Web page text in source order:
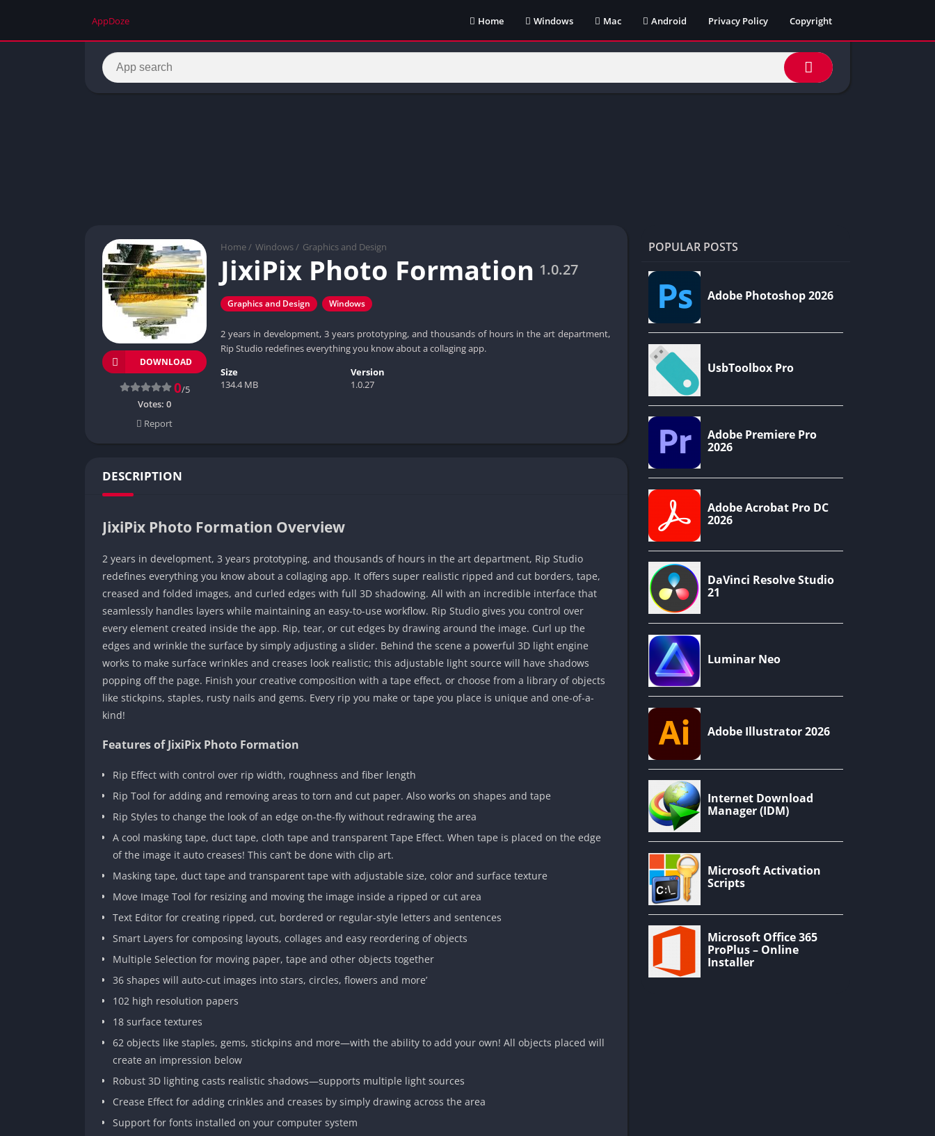
AppDoze Home Windows Mac Android Privacy Policy Copyright
Home / Windows / Graphics and Design
JixiPix Photo Formation 1.0.27
Graphics and Design Windows
2 years in development, 3 years prototyping, and thousands of hours in the art department,
Rip Studio redefines everything you know about a collaging app.
DOWNLOAD
0/5
Votes: 0
Report
Size
134.4 MB
Version
1.0.27
DESCRIPTION
JixiPix Photo Formation Overview
2 years in development, 3 years prototyping, and thousands of hours in the art department, Rip Studio
redefines everything you know about a collaging app. It offers super realistic ripped and cut borders, tape,
creased and folded images, and curled edges with full 3D shadowing. All with an incredible interface that
seamlessly handles layers while maintaining an easy-to-use workflow. Rip Studio gives you control over
every element created inside the app. Rip, tear, or cut edges by drawing around the image. Curl up the
edges and wrinkle the surface by simply adjusting a slider. Behind the scene a powerful 3D light engine
works to make surface wrinkles and creases look realistic; this adjustable light source will have shadows
popping off the page. Finish your creative composition with a tape effect, or choose from a library of objects
like stickpins, staples, rusty nails and gems. Every rip you make or tape you place is unique and one-of-a-
kind!
Features of JixiPix Photo Formation
Rip Effect with control over rip width, roughness and fiber length
Rip Tool for adding and removing areas to torn and cut paper. Also works on shapes and tape
Rip Styles to change the look of an edge on-the-fly without redrawing the area
A cool masking tape, duct tape, cloth tape and transparent Tape Effect. When tape is placed on the edge
of the image it auto creases! This can’t be done with clip art.
Masking tape, duct tape and transparent tape with adjustable size, color and surface texture
Move Image Tool for resizing and moving the image inside a ripped or cut area
Text Editor for creating ripped, cut, bordered or regular-style letters and sentences
Smart Layers for composing layouts, collages and easy reordering of objects
Multiple Selection for moving paper, tape and other objects together
36 shapes will auto-cut images into stars, circles, flowers and more’
102 high resolution papers
18 surface textures
62 objects like staples, gems, stickpins and more—with the ability to add your own! All objects placed will
create an impression below
Robust 3D lighting casts realistic shadows—supports multiple light sources
Crease Effect for adding crinkles and creases by simply drawing across the area
Support for fonts installed on your computer system
POPULAR POSTS